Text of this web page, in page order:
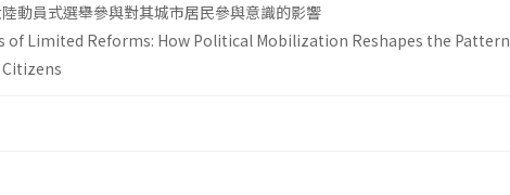
動員式選舉參與對其城市居民參與意識的影響
of Limited Reforms: How Political Mobilization Reshapes the Pattern